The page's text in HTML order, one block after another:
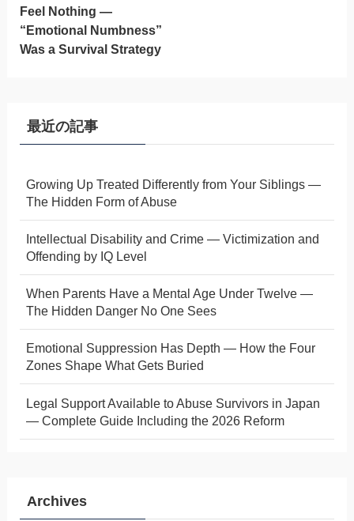
Feel Nothing —
“Emotional Numbness”
Was a Survival Strategy
最近の記事
Growing Up Treated Differently from Your Siblings —
The Hidden Form of Abuse
Intellectual Disability and Crime — Victimization and
Offending by IQ Level
When Parents Have a Mental Age Under Twelve —
The Hidden Danger No One Sees
Emotional Suppression Has Depth — How the Four
Zones Shape What Gets Buried
Legal Support Available to Abuse Survivors in Japan
— Complete Guide Including the 2026 Reform
Archives